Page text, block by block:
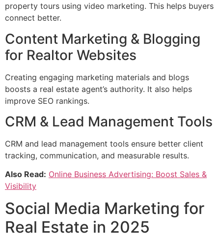
property tours using video marketing. This helps buyers
connect better.
Content Marketing & Blogging
for Realtor Websites
Creating engaging marketing materials and blogs
boosts a real estate agent’s authority. It also helps
improve SEO rankings.
CRM & Lead Management Tools
CRM and lead management tools ensure better client
tracking, communication, and measurable results.
Also Read: Online Business Advertising: Boost Sales &
Visibility
Social Media Marketing for
Real Estate in 2025